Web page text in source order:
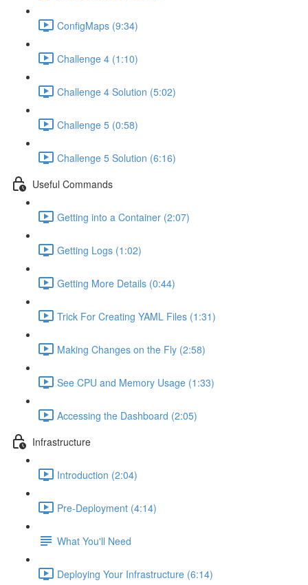
ConfigMaps (9:34)
Challenge 4 (1:10)
Challenge 4 Solution (5:02)
Challenge 5 (0:58)
Challenge 5 Solution (6:16)
Useful Commands
Getting into a Container (2:07)
Getting Logs (1:02)
Getting More Details (0:44)
Trick For Creating YAML Files (1:31)
Making Changes on the Fly (2:58)
See CPU and Memory Usage (1:33)
Accessing the Dashboard (2:05)
Infrastructure
Introduction (2:04)
Pre-Deployment (4:14)
What You'll Need
Deploying Your Infrastructure (6:14)